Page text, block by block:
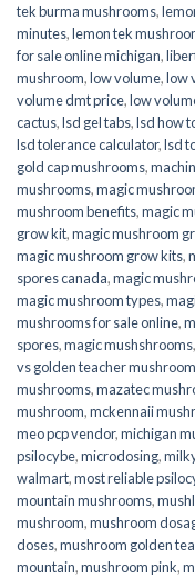
tek burma mushrooms,
minutes,lemon tek
for sale online michigan,
mushroom,low volume,low
volume dmt price,low
cactus,lsd gel tabs,lsd how
lsd tolerance calculator,lsd
gold cap mushrooms,
mushrooms,magic
mushroom benefits,magic
grow kit,magic mushroom
magic mushroom grow kits,
spores canada,magic
magic mushroom types,
mushrooms for sale online​,
spores,magic mushshrooms,
vs golden teacher
mushrooms,mazatec
mushroom,mckennaii
meo pcp vendor,michigan
psilocybe,microdosing,
walmart,most reliable
mountain mushrooms,
mushroom,mushroom
doses,mushroom golden
mountain,mushroom pink,